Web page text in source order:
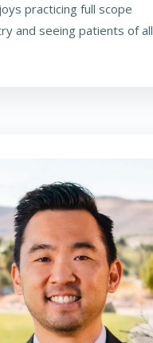
practicing full scope
and seeing patients of all